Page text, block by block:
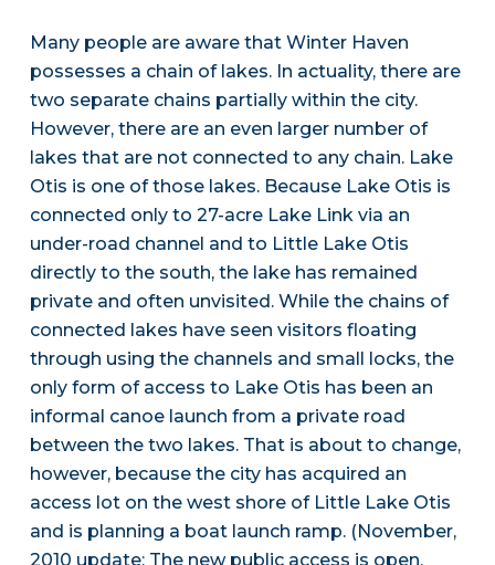
Many people are aware that Winter Haven
possesses a chain of lakes. In actuality, there are
two separate chains partially within the city.
However, there are an even larger number of
lakes that are not connected to any chain. Lake
Otis is one of those lakes. Because Lake Otis is
connected only to 27-acre Lake Link via an
under-road channel and to Little Lake Otis
directly to the south, the lake has remained
private and often unvisited. While the chains of
connected lakes have seen visitors floating
through using the channels and small locks, the
only form of access to Lake Otis has been an
informal canoe launch from a private road
between the two lakes. That is about to change,
however, because the city has acquired an
access lot on the west shore of Little Lake Otis
and is planning a boat launch ramp. (November,
2010 update: The new public access is open,